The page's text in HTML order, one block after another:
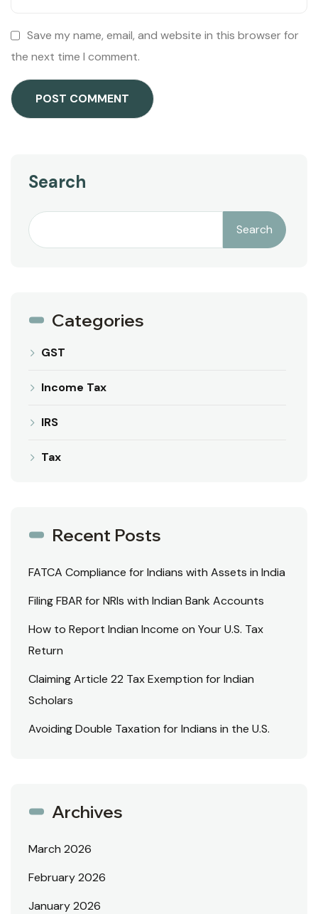
Save my name, email, and website in this browser for
the next time I comment.
Search
Search
Categories
GST
Income Tax
IRS
Tax
Recent Posts
FATCA Compliance for Indians with Assets in India
Filing FBAR for NRIs with Indian Bank Accounts
How to Report Indian Income on Your U.S. Tax
Return
Claiming Article 22 Tax Exemption for Indian
Scholars
Avoiding Double Taxation for Indians in the U.S.
Archives
March 2026
February 2026
January 2026